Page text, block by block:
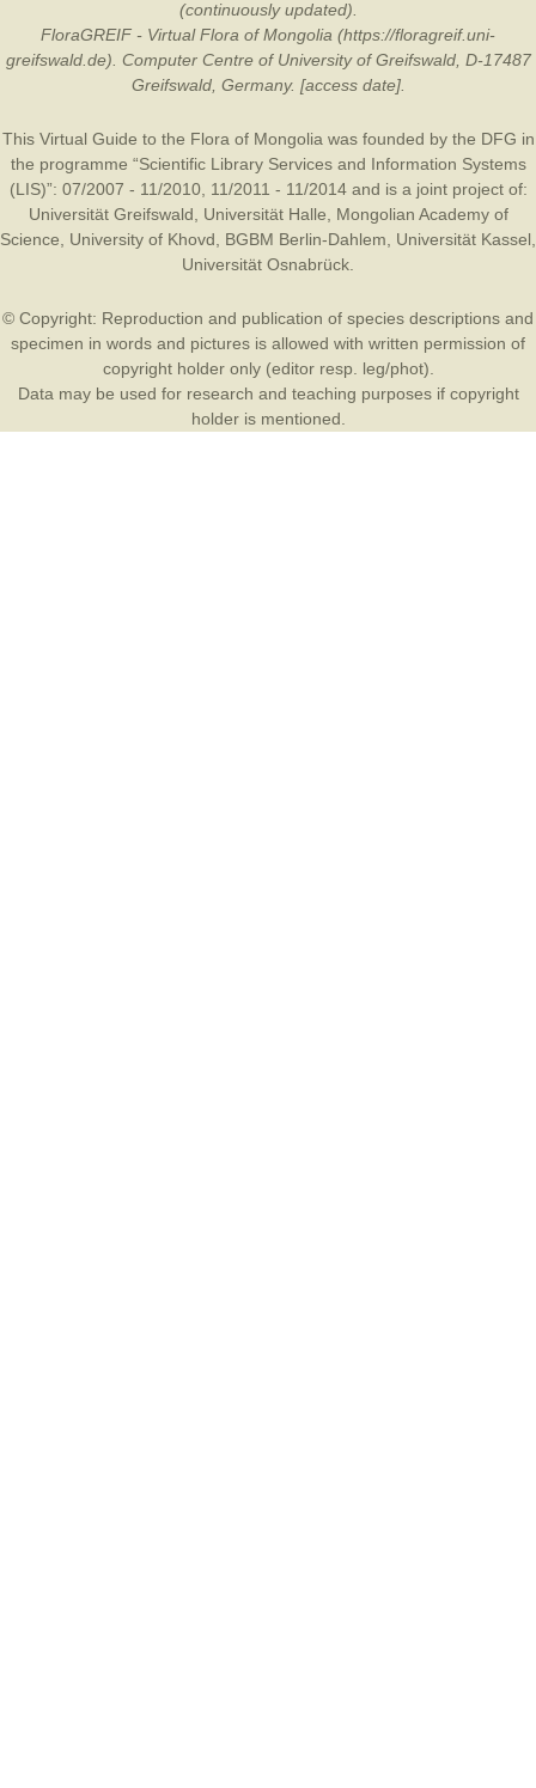
(continuously updated).
FloraGREIF - Virtual Flora of Mongolia (https://floragreif.uni-
greifswald.de). Computer Centre of University of Greifswald, D-17487
Greifswald, Germany. [access date].
This Virtual Guide to the Flora of Mongolia was founded by the DFG in
the programme “Scientific Library Services and Information Systems
(LIS)”: 07/2007 - 11/2010, 11/2011 - 11/2014 and is a joint project of:
Universität Greifswald
Universität Halle
Mongolian Academy of
Science
University of Khovd BGBM Berlin-Dahlem Universität Kassel
Universität Osnabrück
© Copyright: Reproduction and publication of species descriptions and
specimen in words and pictures is allowed with written permission of
copyright holder only (editor resp. leg/phot).
Data may be used for research and teaching purposes if copyright
holder is mentioned.